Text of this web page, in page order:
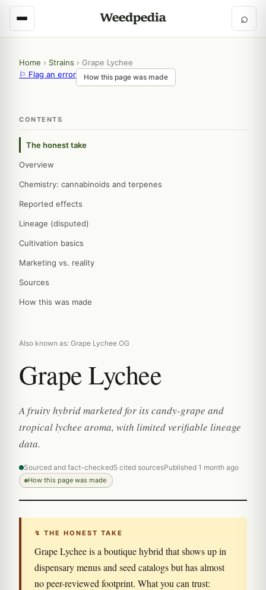
⌕
Home › Strains › Grape Lychee
⚐ Flag an error
How this page was made
CONTENTS
The honest take
Overview
Chemistry: cannabinoids and terpenes
Reported effects
Lineage (disputed)
Cultivation basics
Marketing vs. reality
Sources
How this was made
Also known as: Grape Lychee OG
Grape Lychee
A fruity hybrid marketed for its candy-grape and
tropical lychee aroma, with limited verifiable lineage
data.
Sourced and fact-checked5 cited sourcesPublished 1 month ago
How this page was made
↯ THE HONEST TAKE
Grape Lychee is a boutique hybrid that shows up in
dispensary menus and seed catalogs but has almost
no peer-reviewed footprint. What you can trust: